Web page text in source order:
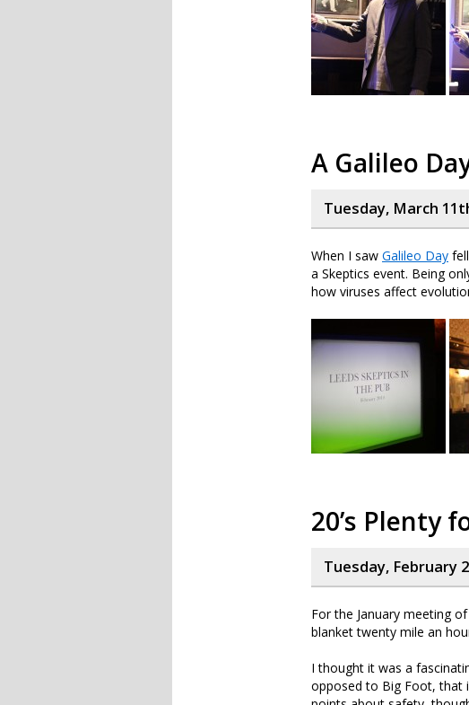
A Galileo
Tuesday, March
When I saw Galileo Day
a Skeptics event. Being
how viruses affect
20’s Plenty
Tuesday, February
For the January meeting
blanket twenty mile an
I thought it was a
opposed to Big Foot, that